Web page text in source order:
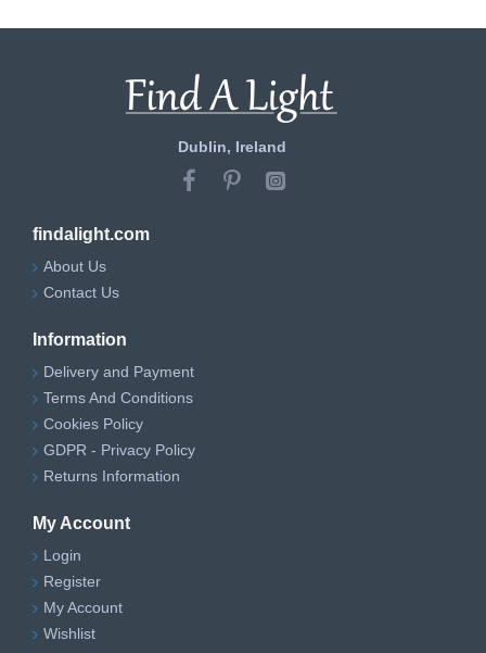
Dublin, Ireland
findalight.com
About Us
Contact Us
Information
Delivery and Payment
Terms And Conditions
Cookies Policy
GDPR - Privacy Policy
Returns Information
My Account
Login
Register
My Account
Wishlist